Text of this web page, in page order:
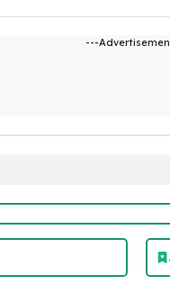
---